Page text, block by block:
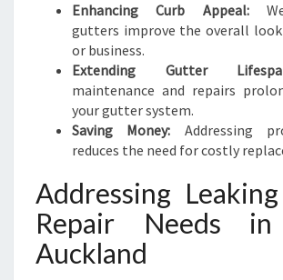
Enhancing Curb Appeal:
gutters improve the overall
or business.
Extending Gutter
maintenance and repairs
your gutter system.
Saving Money: Addressing
reduces the need for costly
Addressing
Repair Needs in
Auckland